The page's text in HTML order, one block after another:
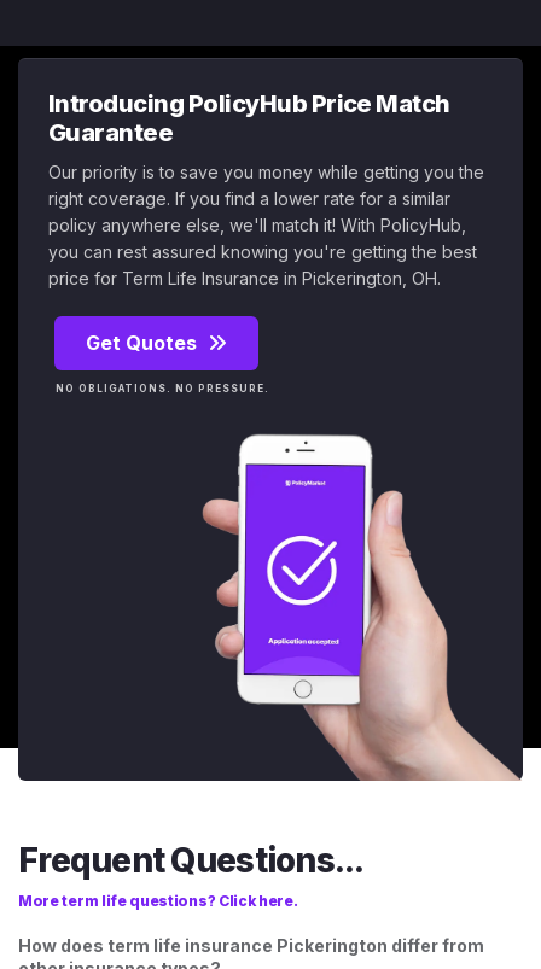
Introducing PolicyHub Price Match
Guarantee
Our priority is to save you money while getting you the
right coverage. If you find a lower rate for a similar
policy anywhere else, we'll match it! With PolicyHub,
you can rest assured knowing you're getting the best
price for Term Life Insurance in Pickerington, OH.
Get Quotes
NO OBLIGATIONS. NO PRESSURE.
Frequent Questions...
More term life questions? Click here.
How does term life insurance Pickerington differ from